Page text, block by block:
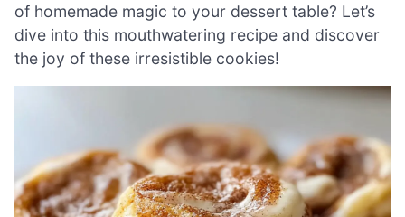
of homemade magic to your dessert table? Let’s
dive into this mouthwatering recipe and discover
the joy of these irresistible cookies!